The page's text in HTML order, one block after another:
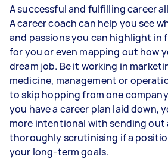
A successful and fulfilling career
A career coach can help you see
and passions you can highlight in
for you or even mapping out how
dream job. Be it working in
medicine, management or
to skip hopping from one
you have a career plan laid down,
more intentional with sending out
thoroughly scrutinising if a
your long-term goals.